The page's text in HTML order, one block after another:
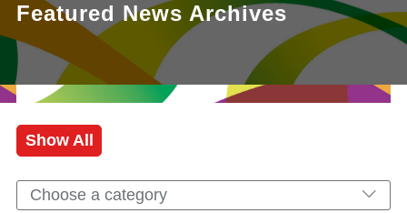
Featured News Archives
Show All
Choose a category